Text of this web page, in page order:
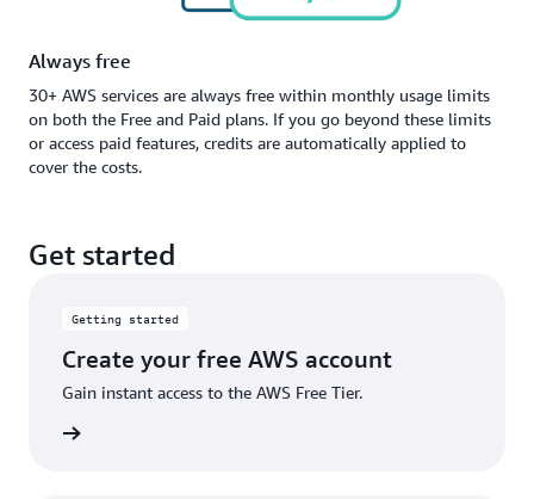
Always free
30+ AWS services are always free within monthly usage limits
on both the Free and Paid plans. If you go beyond these limits
or access paid features, credits are automatically applied to
cover the costs.
Get started
Getting started
Create your free AWS account
Gain instant access to the AWS Free Tier.